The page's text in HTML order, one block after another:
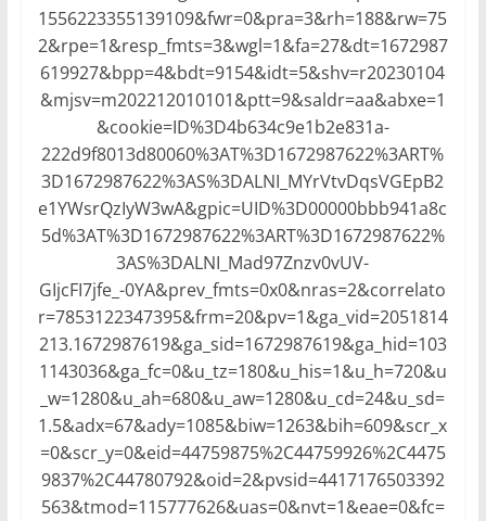
1556223355139109&fwr=0&pra=3&rh=188&rw=75
2&rpe=1&resp_fmts=3&wgl=1&fa=27&dt=1672987
619927&bpp=4&bdt=9154&idt=5&shv=r20230104
&mjsv=m202212010101&ptt=9&saldr=aa&abxe=1
&cookie=ID%3D4b634c9e1b2e831a-
222d9f8013d80060%3AT%3D1672987622%3ART%
3D1672987622%3AS%3DALNI_MYrVtvDqsVGEpB2
e1YWsrQzIyW3wA&gpic=UID%3D00000bbb941a8c
5d%3AT%3D1672987622%3ART%3D1672987622%
3AS%3DALNI_Mad97Znzv0vUV-
GIjcFI7jfe_-0YA&prev_fmts=0x0&nras=2&correlato
r=7853122347395&frm=20&pv=1&ga_vid=2051814
213.1672987619&ga_sid=1672987619&ga_hid=103
1143036&ga_fc=0&u_tz=180&u_his=1&u_h=720&u
_w=1280&u_ah=680&u_aw=1280&u_cd=24&u_sd=
1.5&adx=67&ady=1085&biw=1263&bih=609&scr_x
=0&scr_y=0&eid=44759875%2C44759926%2C4475
9837%2C44780792&oid=2&pvsid=4417176503392
563&tmod=115777626&uas=0&nvt=1&eae=0&fc=